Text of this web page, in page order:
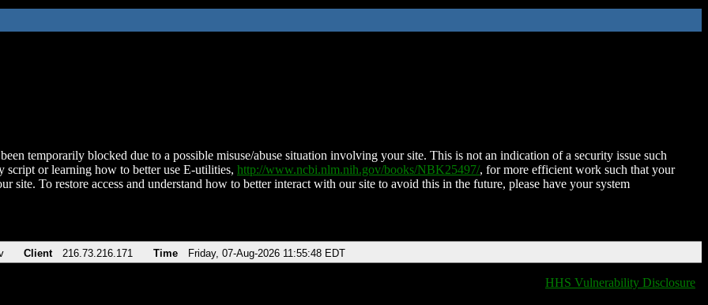
temporarily blocked due to a possible misuse/abuse situation involving your site. This is not an indication of a security issue such
script or learning how to better use E-utilities, http://www.ncbi.nlm.nih.gov/books/NBK25497/, for more efficient work such that your
site. To restore access and understand how to better interact with our site to avoid this in the future, please have your system
Client 216.73.216.171 Time Friday, 07-Aug-2026 11:55:48 EDT
HHS Vulnerability Disclosure